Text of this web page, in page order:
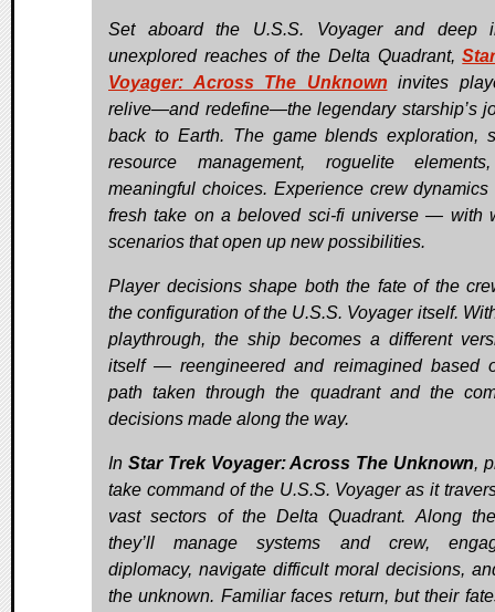
Set aboard the U.S.S. Voyager and deep
unexplored reaches of the Delta Quadrant,
Voyager: Across The Unknown invites
relive—and redefine—the legendary starship’s
back to Earth. The game blends exploration,
resource management, roguelite
meaningful choices. Experience crew dynamics
fresh take on a beloved sci-fi universe — with
scenarios that open up new possibilities.
Player decisions shape both the fate of the
the configuration of the U.S.S. Voyager itself.
playthrough, the ship becomes a different
itself — reengineered and reimagined based
path taken through the quadrant and the
decisions made along the way.
In Star Trek Voyager: Across The Unknown,
take command of the U.S.S. Voyager as it
vast sectors of the Delta Quadrant. Along
they’ll manage systems and crew,
diplomacy, navigate difficult moral decisions,
the unknown. Familiar faces return, but their